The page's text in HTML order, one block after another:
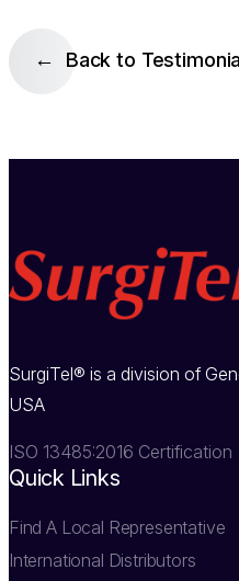
Back to
SurgiTel® is a division of
USA
ISO 13485:2016 Certification
Quick Links
Find A Local Representative
International Distributors